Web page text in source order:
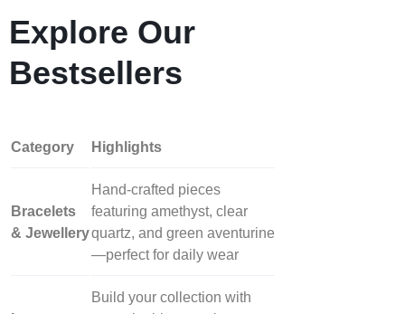
Explore Our
Bestsellers
Category Highlights
Bracelets
& Jewellery
Hand‑crafted pieces
featuring amethyst, clear
quartz, and green aventurine
—perfect for daily wear
Build your collection with